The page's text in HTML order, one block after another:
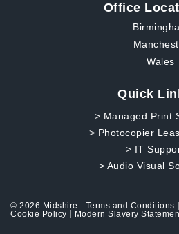
Office
Wales
Quick
> Managed Print
> Photocopier
> IT
> Audio Visual
© 2026 Midshire Terms and Conditions
Cookie Policy
Modern Slavery